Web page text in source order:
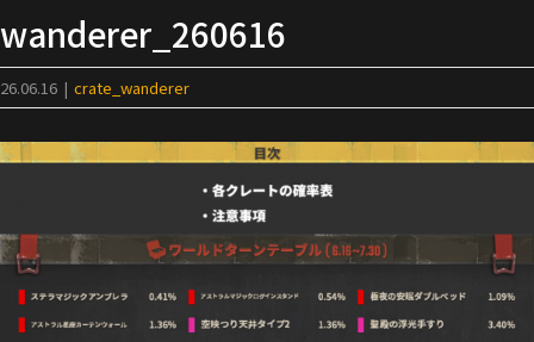
to
content
wanderer_260616
26.06.16 | crate_wanderer